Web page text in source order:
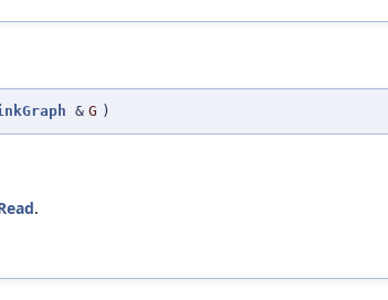
& G )
.